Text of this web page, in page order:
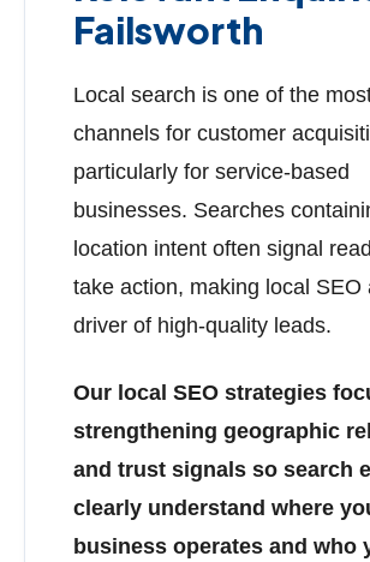
Failsworth
Local search is one of the
channels for customer
particularly for service-based
businesses. Searches
location intent often signal
take action, making local SEO
driver of high-quality leads.
Our local SEO strategies
strengthening geographic
and trust signals so search
clearly understand where
business operates and who